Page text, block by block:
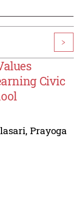
>
Civic
, Prayoga